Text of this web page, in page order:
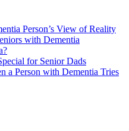
Person’s View of Reality
with Dementia
for Senior Dads
a Person with Dementia Tries